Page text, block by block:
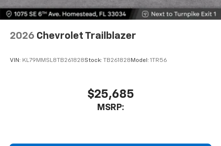
2026 Chevrolet Trailblazer
VIN: KL79MMSL8TB261828Stock: TB261828 Model: 1TR56
$25,685
MSRP: